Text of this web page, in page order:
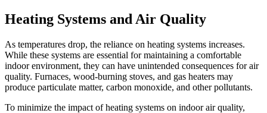
Heating Systems and Air Quality
As temperatures drop, the reliance on heating systems increases.
While these systems are essential for maintaining a comfortable
indoor environment, they can have unintended consequences for air
quality. Furnaces, wood-burning stoves, and gas heaters may
produce particulate matter, carbon monoxide, and other pollutants.
To minimize the impact of heating systems on indoor air quality,